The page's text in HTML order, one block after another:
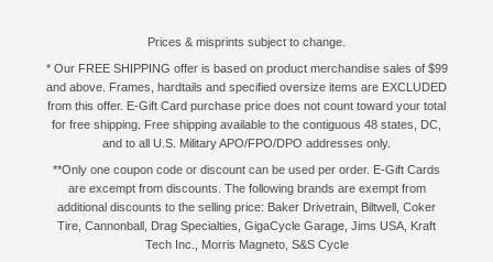
Prices & misprints subject to change.
* Our FREE SHIPPING offer is based on product merchandise sales of $99
and above. Frames, hardtails and specified oversize items are EXCLUDED
from this offer. E-Gift Card purchase price does not count toward your total
for free shipping. Free shipping available to the contiguous 48 states, DC,
and to all U.S. Military APO/FPO/DPO addresses only.
**Only one coupon code or discount can be used per order. E-Gift Cards
are excempt from discounts. The following brands are exempt from
additional discounts to the selling price: Baker Drivetrain, Biltwell, Coker
Tire, Cannonball, Drag Specialties, GigaCycle Garage, Jims USA, Kraft
Tech Inc., Morris Magneto, S&S Cycle